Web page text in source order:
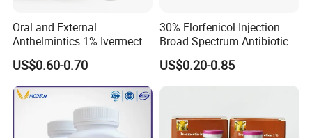
Oral and External
Anthelmintics 1% Ivermectin
Injection Veterinary Drugs
Cattle GMP Veterinary
Drugs
US$0.60-0.70
30% Florfenicol Injection
Broad Spectrum Antibiotic
for Cattle Pig Sheep Poultry
Fish Respiratory & Enteric
Bacterial Infection Safe for
US$0.20-0.85